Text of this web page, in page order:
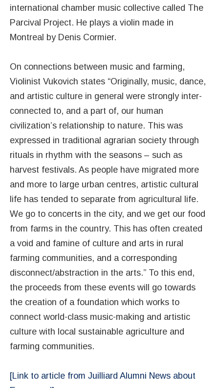
international chamber music collective called The
Parcival Project. He plays a violin made in
Montreal by Denis Cormier.
On connections between music and farming,
Violinist Vukovich states “Originally, music, dance,
and artistic culture in general were strongly inter-
connected to, and a part of, our human
civilization’s relationship to nature. This was
expressed in traditional agrarian society through
rituals in rhythm with the seasons – such as
harvest festivals. As people have migrated more
and more to large urban centres, artistic cultural
life has tended to separate from agricultural life.
We go to concerts in the city, and we get our food
from farms in the country. This has often created
a void and famine of culture and arts in rural
farming communities, and a corresponding
disconnect/abstraction in the arts.” To this end,
the proceeds from these events will go towards
the creation of a foundation which works to
connect world-class music-making and artistic
culture with local sustainable agriculture and
farming communities.
[Link to article from Juilliard Alumni News about